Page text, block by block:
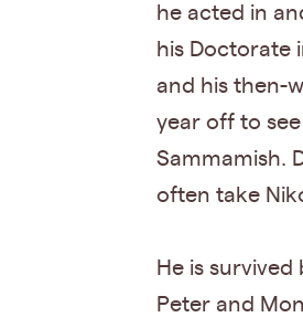
he acted in
his Doctorate
and his then-
year off to
Sammamish.
often take
He is
Peter and